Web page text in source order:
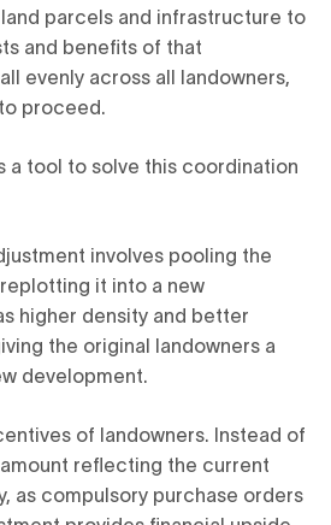
parcels and infrastructure to
and benefits of that
evenly across all landowners,
proceed.
a tool to solve this coordination
involves pooling the
it into a new
higher density and better
the original landowners a
development.
of landowners. Instead of
reflecting the current
as compulsory purchase orders